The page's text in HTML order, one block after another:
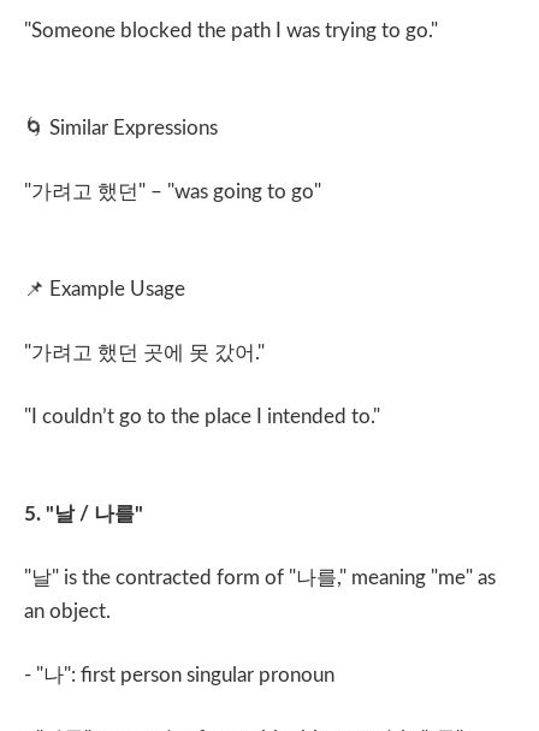
"Someone blocked the path I was trying to go."
🌀 Similar Expressions
"가려고 했던" – "was going to go"
📌 Example Usage
"가려고 했던 곳에 못 갔어 ."
"I couldn’t go to the place I intended to."
5. "날/ 나를"
"날" is the contracted form of "나를," meaning "me" as
an object.
- "나": first person singular pronoun